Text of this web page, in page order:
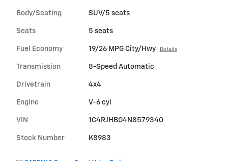
Body/Seating SUV/5 seats
Seats 5 seats
Fuel Economy 19/26 MPG City/Hwy Details
Transmission 8-Speed Automatic
Drivetrain 4x4
Engine V-6 cyl
VIN 1C4RJHBG4N8579340
Stock Number K8983